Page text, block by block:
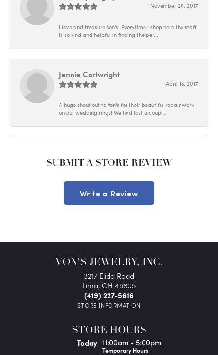
November 20, 2017
I love and treasure Von's. Everytime I shop here the staff
is so kind and helpful in finding the per...
Jennie Cartwright
April 18, 2017
A huge shout out to Von's for their beautiful repair work
on our wedding rings! We had lost a coupl...
SUBMIT A STORE REVIEW
Write a Review
VON'S JEWELRY, INC.
3217 Elida Road
Lima, OH 45805
(419) 227-5616
STORE INFORMATION
STORE HOURS
Today(Friday)
11:00am - 5:00pm
Temporary Hours